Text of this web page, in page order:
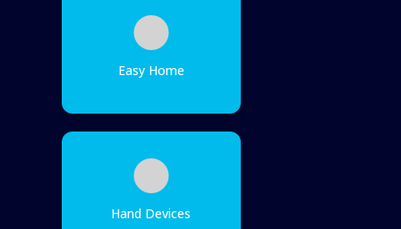
Easy Home
Hand Devices